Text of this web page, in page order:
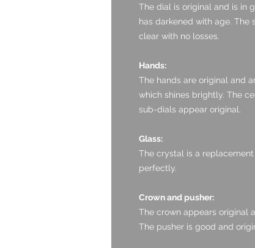
The dial is original and is in
has darkened with age. The
clear with no losses.
Hands:
The hands are original and
which shines brightly. The
sub-dials appear original.
Glass:
The crystal is a
perfectly.
Crown and pusher:
The crown appears original
The pusher is good and